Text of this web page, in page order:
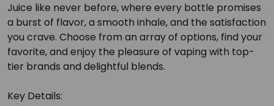
Juice like never before, where every bottle promises
a burst of flavor, a smooth inhale, and the satisfaction
you crave. Choose from an array of options, find your
favorite, and enjoy the pleasure of vaping with top-
tier brands and delightful blends.
Key Details: